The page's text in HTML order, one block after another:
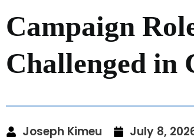
Campaign
Challenged in
Joseph Kimeu
July 8,